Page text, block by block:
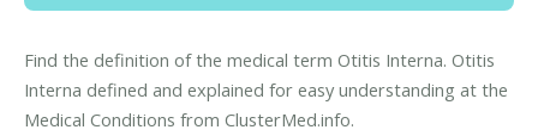
Find the definition of the medical term Otitis Interna. Otitis
Interna defined and explained for easy understanding at the
Medical Conditions from ClusterMed.info.